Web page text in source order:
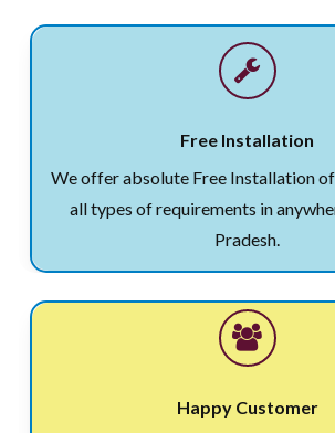
Free Installation
We offer absolute Free Installation
all types of requirements in
Pradesh.
Happy Customer